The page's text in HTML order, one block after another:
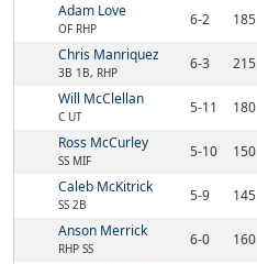
Adam Love
OF RHP 6-2 185
Chris Manriquez
3B 1B, RHP 6-3 215
Will McClellan
C UT 5-11 180
Ross McCurley
SS MIF 5-10 150
Caleb McKitrick
SS 2B 5-9 145
Anson Merrick
RHP SS 6-0 160